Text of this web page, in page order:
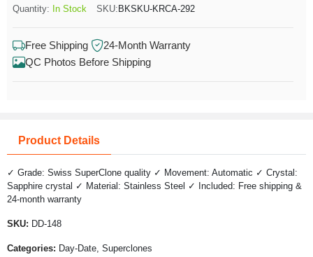
Quantity: In Stock SKU: BKSKU-KRCA-292
Free Shipping
24-Month Warranty
QC Photos Before Shipping
Product Details
✓ Grade: Swiss SuperClone quality ✓ Movement: Automatic ✓ Crystal:
Sapphire crystal ✓ Material: Stainless Steel ✓ Included: Free shipping &
24-month warranty
SKU: DD-148
Categories: Day-Date, Superclones